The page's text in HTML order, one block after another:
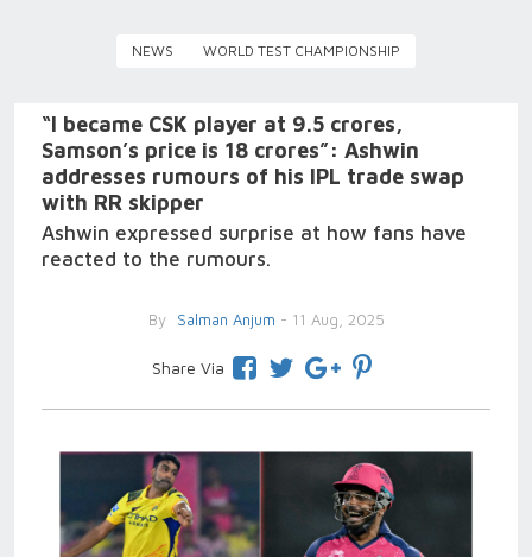
NEWS WORLD TEST CHAMPIONSHIP
“I became CSK player at 9.5 crores,
Samson’s price is 18 crores”: Ashwin
addresses rumours of his IPL trade swap
with RR skipper
Ashwin expressed surprise at how fans have
reacted to the rumours.
By Salman Anjum - 11 Aug, 2025
Share Via